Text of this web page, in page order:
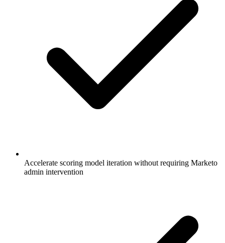
Accelerate scoring model iteration without requiring Marketo
admin intervention